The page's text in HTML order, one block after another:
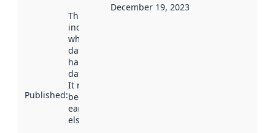
Published:
This date
indicates
when the
dataset was
harvested by
data.norge.no.
It may have
been available
earlier
elsewhere.
December 19, 2023